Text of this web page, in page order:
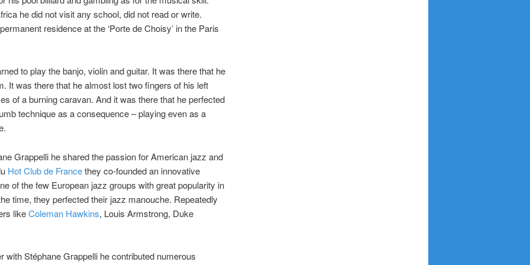
he did not visit any school, did not read or write.
residence at the ‘Porte de Choisy’ in the Paris
to play the banjo, violin and guitar. It was there that he
It was there that he almost lost two fingers of his left
of a burning caravan. And it was there that he perfected
technique as a consequence – playing even as a
Grappelli he shared the passion for American jazz and
Hot Club de Francethey co-founded an innovative
of the few European jazz groups with great popularity in
time, they perfected their jazz manouche. Repeatedly
likeColeman Hawkins, Louis Armstrong, Duke
with Stéphane Grappelli he contributed numerous